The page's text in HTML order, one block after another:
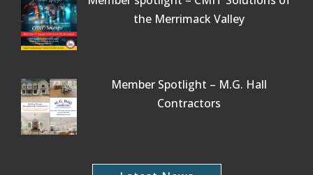
the Merrimack Valley
Member Spotlight – M.G. Hall
Contractors